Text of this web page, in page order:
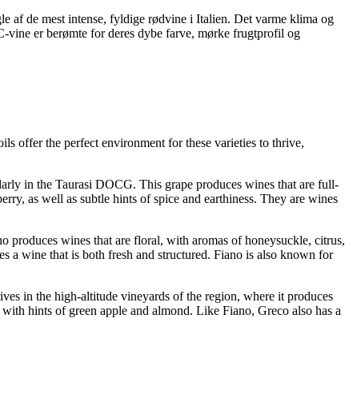
af de mest intense, fyldige rødvine i Italien. Det varme klima og
er berømte for deres dybe farve, mørke frugtprofil og
offer the perfect environment for these varieties to thrive,
in the Taurasi DOCG. This grape produces wines that are full-
as well as subtle hints of spice and earthiness. They are wines
produces wines that are floral, with aromas of honeysuckle, citrus,
a wine that is both fresh and structured. Fiano is also known for
in the high-altitude vineyards of the region, where it produces
hints of green apple and almond. Like Fiano, Greco also has a